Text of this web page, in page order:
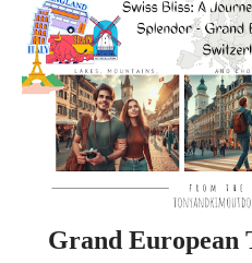
Grand European